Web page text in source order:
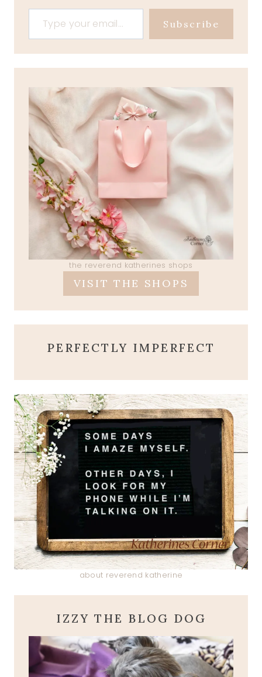
Type your email…
Subscribe
the reverend katherines shops
VISIT THE SHOPS
PERFECTLY IMPERFECT
about reverend katherine
IZZY THE BLOG DOG